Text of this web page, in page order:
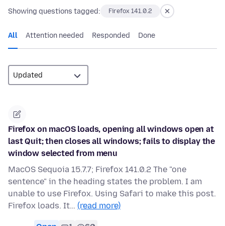
Showing questions tagged: Firefox 141.0.2
All Attention needed Responded Done
Firefox on macOS loads, opening all windows open at
last Quit; then closes all windows; fails to display the
window selected from menu
MacOS Sequoia 15.7.7; Firefox 141.0.2 The "one
sentence" in the heading states the problem. I am
unable to use Firefox. Using Safari to make this post.
Firefox loads. It… (read more)